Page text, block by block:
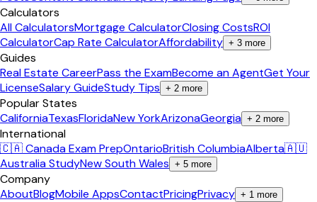
Calculators
All CalculatorsMortgage CalculatorClosing CostsROI
CalculatorCap Rate CalculatorAffordability + 3 more
Guides
Real Estate CareerPass the ExamBecome an AgentGet Your
LicenseSalary GuideStudy Tips + 2 more
Popular States
CaliforniaTexasFloridaNew YorkArizonaGeorgia + 2 more
International
🇨🇦 Canada Exam PrepOntarioBritish ColumbiaAlberta🇦🇺
Australia StudyNew South Wales + 5 more
Company
AboutBlogMobile AppsContactPricingPrivacy + 1 more